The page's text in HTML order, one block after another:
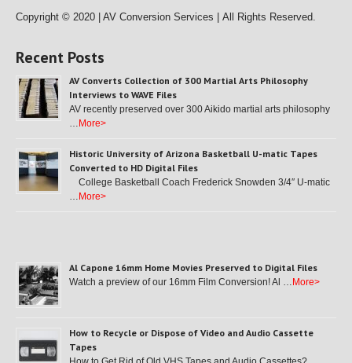
Copyright © 2020 | AV Conversion Services | All Rights Reserved.
Recent Posts
AV Converts Collection of 300 Martial Arts Philosophy
Interviews to WAVE Files
AV recently preserved over 300 Aikido martial arts philosophy
… More>
Historic University of Arizona Basketball U-matic Tapes
Converted to HD Digital Files
College Basketball Coach Frederick Snowden 3/4″ U-matic
… More>
Al Capone 16mm Home Movies Preserved to Digital Files
Watch a preview of our 16mm Film Conversion! Al … More>
How to Recycle or Dispose of Video and Audio Cassette
Tapes